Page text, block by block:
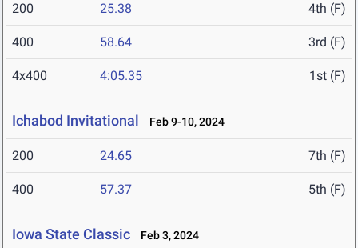
200 25.38 4th (F)
400 58.64 3rd (F)
4x400 4:05.35 1st (F)
Ichabod Invitational Feb 9-10, 2024
200 24.65 7th (F)
400 57.37 5th (F)
Iowa State Classic Feb 3, 2024